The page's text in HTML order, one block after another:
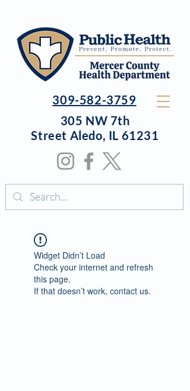
309-582-3759
305 NW 7th
Street Aledo, IL 61231
Widget Didn’t Load
Check your internet and refresh
this page.
If that doesn’t work, contact us.